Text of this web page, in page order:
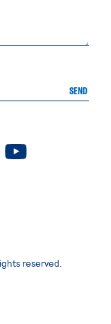
SEND
page
. External page
reserved.